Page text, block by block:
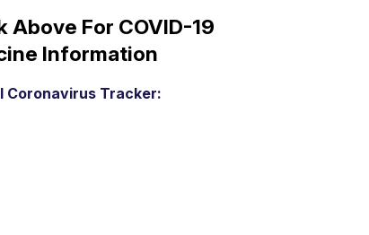
Above For COVID-19
Information
Coronavirus Tracker: